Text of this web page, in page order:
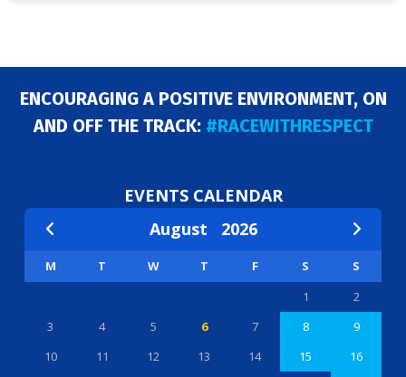
ENCOURAGING A POSITIVE ENVIRONMENT, ON
AND OFF THE TRACK: #RACEWITHRESPECT
EVENTS CALENDAR
August 2026
M T W T F S
S
1
2
3
4 5 6 7 8
9
10
11 12 13 14 15
16